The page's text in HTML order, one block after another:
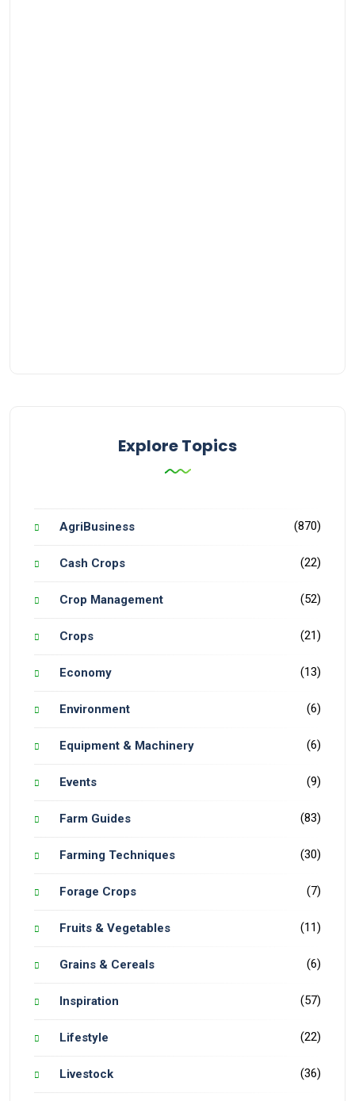
Explore Topics
AgriBusiness (870)
Cash Crops (22)
Crop Management (52)
Crops (21)
Economy (13)
Environment (6)
Equipment & Machinery (6)
Events (9)
Farm Guides (83)
Farming Techniques (30)
Forage Crops (7)
Fruits & Vegetables (11)
Grains & Cereals (6)
Inspiration (57)
Lifestyle (22)
Livestock (36)